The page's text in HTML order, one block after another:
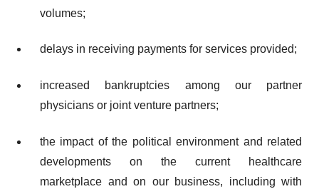
volumes;
delays in receiving payments for services provided;
increased bankruptcies among our partner
physicians or joint venture partners;
the impact of the political environment and related
developments on the current healthcare
marketplace and on our business, including with